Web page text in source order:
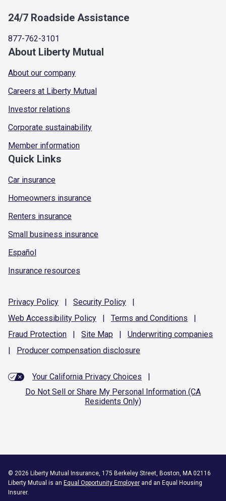
24/7 Roadside Assistance
877-762-3101
About Liberty Mutual
About our company
Careers at Liberty Mutual
Investor relations
Corporate sustainability
Member information
Quick Links
Car insurance
Homeowners insurance
Renters insurance
Small business insurance
Español
Insurance resources
Privacy Policy | Security Policy
|
Web Accessibility Policy | Terms and Conditions
|
Fraud Protection | Site Map | Underwriting companies
|
Producer compensation disclosure
Your California Privacy Choices
|
Do Not Sell or Share My Personal Information (CA
Residents Only)
© 2026 Liberty Mutual Insurance, 175 Berkeley Street, Boston, MA 02116
Liberty Mutual is an Equal Opportunity Employer and an Equal Housing
Insurer.